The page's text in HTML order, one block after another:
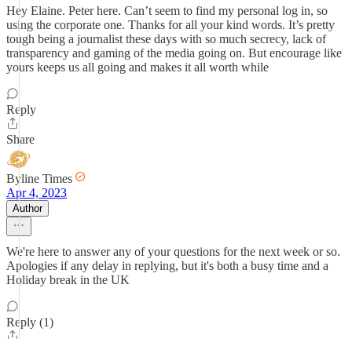
Hey Elaine. Peter here. Can’t seem to find my personal log in, so
using the corporate one. Thanks for all your kind words. It’s pretty
tough being a journalist these days with so much secrecy, lack of
transparency and gaming of the media going on. But encourage like
yours keeps us all going and makes it all worth while
Reply
Share
Byline Times
Apr 4, 2023
Author
We're here to answer any of your questions for the next week or so.
Apologies if any delay in replying, but it's both a busy time and a
Holiday break in the UK
Reply (1)